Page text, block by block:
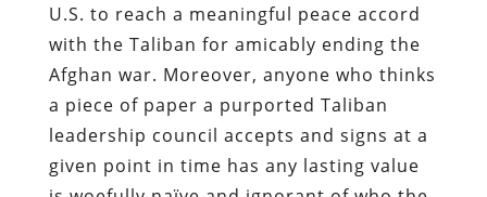
U.S. to reach a meaningful peace accord
with the Taliban for amicably ending the
Afghan war. Moreover, anyone who thinks
a piece of paper a purported Taliban
leadership council accepts and signs at a
given point in time has any lasting value